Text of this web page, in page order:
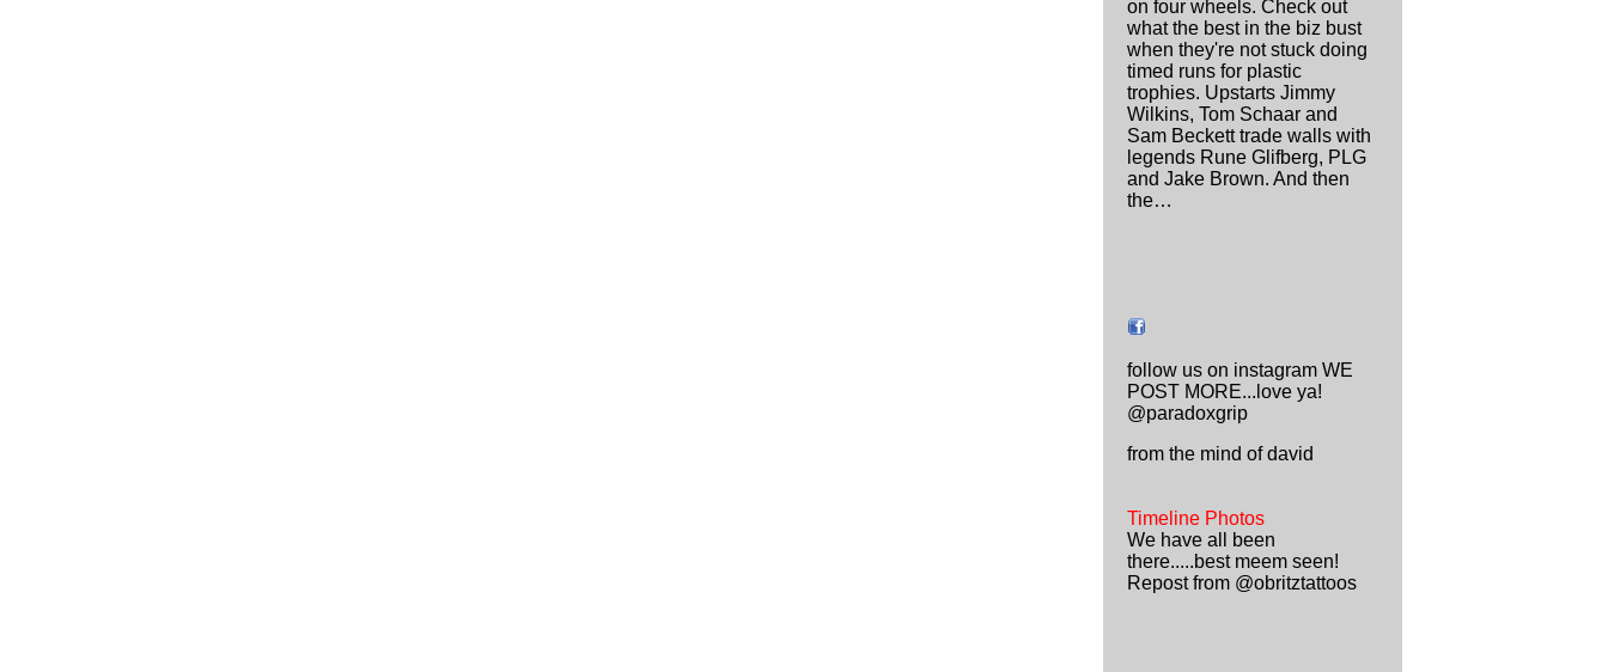
on four wheels. Check out
what the best in the biz bust
when they're not stuck doing
timed runs for plastic
trophies. Upstarts Jimmy
Wilkins, Tom Schaar and
Sam Beckett trade walls with
legends Rune Glifberg, PLG
and Jake Brown. And then
the…
follow us on instagram WE
POST MORE...love ya!
@paradoxgrip
from the mind of david
Timeline Photos
We have all been
there.....best meem seen!
Repost from @obritztattoos